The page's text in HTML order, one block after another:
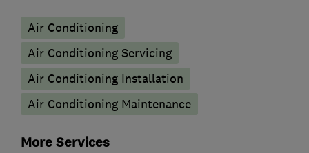
Air Conditioning
Air Conditioning Servicing
Air Conditioning Installation
Air Conditioning Maintenance
More Services